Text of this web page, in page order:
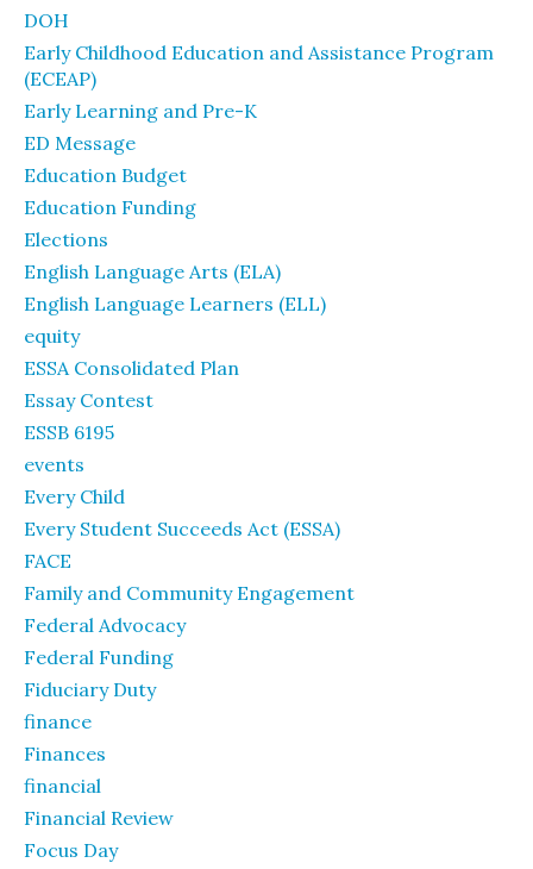
DOH
Early Childhood Education and Assistance Program
(ECEAP)
Early Learning and Pre-K
ED Message
Education Budget
Education Funding
Elections
English Language Arts (ELA)
English Language Learners (ELL)
equity
ESSA Consolidated Plan
Essay Contest
ESSB 6195
events
Every Child
Every Student Succeeds Act (ESSA)
FACE
Family and Community Engagement
Federal Advocacy
Federal Funding
Fiduciary Duty
finance
Finances
financial
Financial Review
Focus Day